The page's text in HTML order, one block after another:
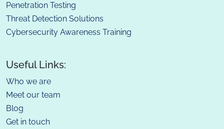
Penetration Testing
Threat Detection Solutions
Cybersecurity Awareness Training
Useful Links:
Who we are
Meet our team
Blog
Get in touch